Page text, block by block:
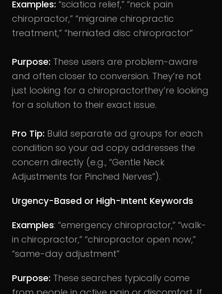
Examples: “sciatica relief,” “neck pain
chiropractor,” “migraine chiropractic
treatment,” “herniated disc chiropractor”
Purpose: These users are problem-aware
and often closer to conversion. They’re not
just looking for a chiropractorthey’re looking
for a solution to their exact issue.
Pro Tip: Build separate ad groups for each
condition so your ad copy addresses the
concern directly (e.g., “Gentle Neck
Adjustments for Pinched Nerves”).
Urgency-Based or High-Intent Keywords
Examples: “emergency chiropractor,” “walk-
in chiropractor,” “chiropractor open now,”
“same-day adjustment”
Purpose: These searches typically come